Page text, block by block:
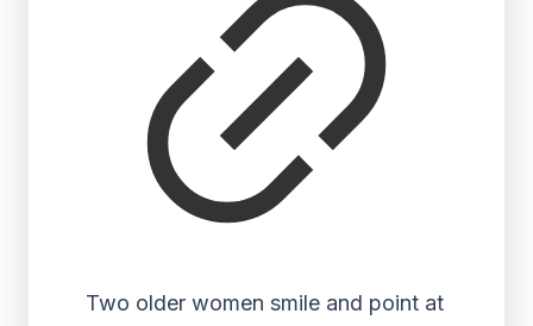
Two older women smile and point at